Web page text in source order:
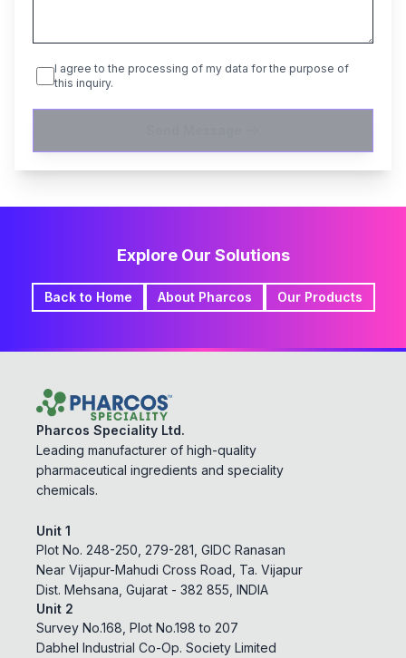
I agree to the processing of my data for the purpose of
this inquiry.
Explore Our Solutions
Back to Home About Pharcos Our Products
Pharcos Speciality Ltd.
Leading manufacturer of high-quality
pharmaceutical ingredients and speciality
chemicals.
Unit 1
Plot No. 248-250, 279-281, GIDC Ranasan
Near Vijapur-Mahudi Cross Road, Ta. Vijapur
Dist. Mehsana, Gujarat - 382 855, INDIA
Unit 2
Survey No.168, Plot No.198 to 207
Dabhel Industrial Co-Op. Society Limited